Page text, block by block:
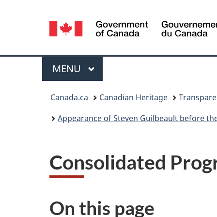
Language
selection
Menu
MAIN
MENU
Canada.ca Canadian Heritage
Appearance of Steven Guilbeault before the
Consolidated
On this page